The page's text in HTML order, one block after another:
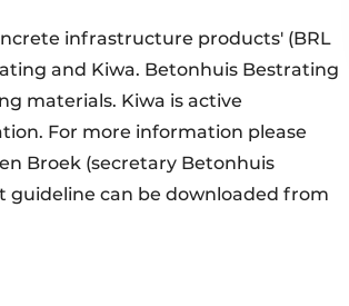
infrastructure products' (BRL
and Kiwa. Betonhuis Bestrating
materials. Kiwa is active
For more information please
Broek (secretary Betonhuis
guideline can be downloaded from